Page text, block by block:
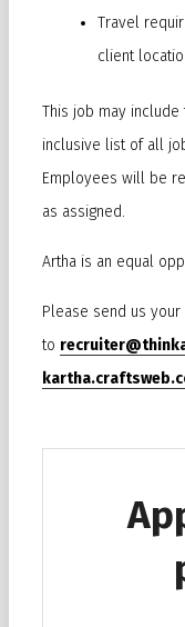
Travel
client
This job may
inclusive list of all
Employees will be
as assigned.
Artha is an equal
Please send us
to